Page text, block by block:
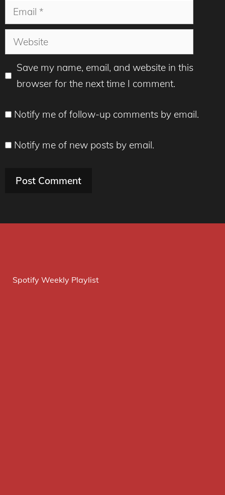
Email
Website
Save my name, email, and website in this
browser for the next time I comment.
Notify me of follow-up comments by email.
Notify me of new posts by email.
Spotify Weekly Playlist